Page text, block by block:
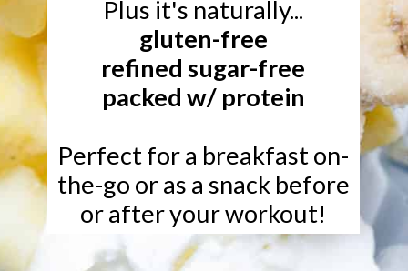
gluten-free
refined sugar-free
packed w/ protein
Perfect for a breakfast on-
the-go or as a snack before
or after your workout!